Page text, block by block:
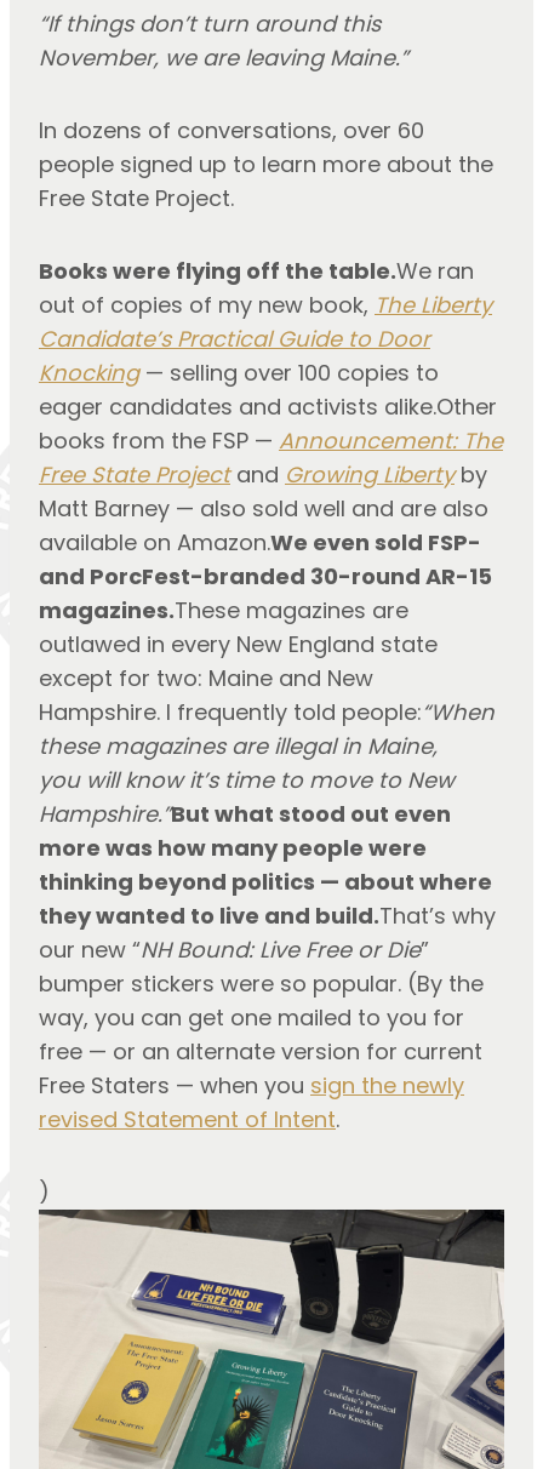
“If things don’t turn around this
November, we are leaving Maine.”
In dozens of conversations, over 60
people signed up to learn more about the
Free State Project.
Books were flying off the table.We ran
out of copies of my new book, The Liberty
Candidate’s Practical Guide to Door
Knocking— selling over 100 copies to
eager candidates and activists alike.Other
books from the FSP — Announcement: The
Free State Projectand Growing Libertyby
Matt Barney — also sold well and are also
available on Amazon.We even sold FSP-
and PorcFest-branded 30-round AR-15
magazines.These magazines are
outlawed in every New England state
except for two: Maine and New
Hampshire. I frequently told people:“When
these magazines are illegal in Maine,
you will know it’s time to move to New
Hampshire.”But what stood out even
more was how many people were
thinking beyond politics — about where
they wanted to live and build.That’s why
our new “NH Bound: Live Free or Die”
bumper stickers were so popular. (By the
way, you can get one mailed to you for
free — or an alternate version for current
Free Staters — when you sign the newly
revised Statement of Intent.
)